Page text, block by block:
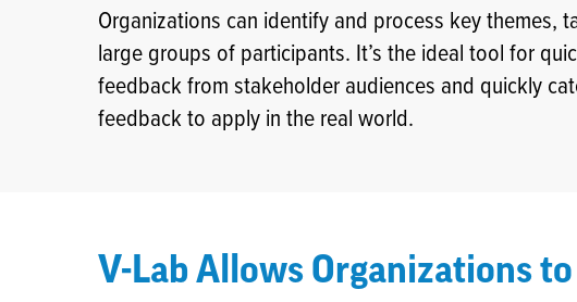
Organizations can identify and process key themes,
large groups of participants. It’s the ideal tool for
feedback from stakeholder audiences and quickly
feedback to apply in the real world.
V-Lab Allows Organizations